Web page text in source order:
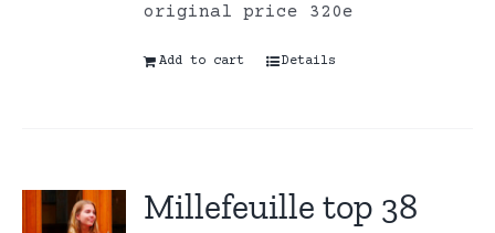
original price 320e
Add to cart Details
Millefeuille top 38